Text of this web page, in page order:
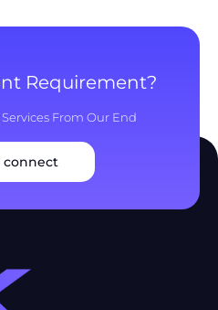
Requirement?
From Our End
connect